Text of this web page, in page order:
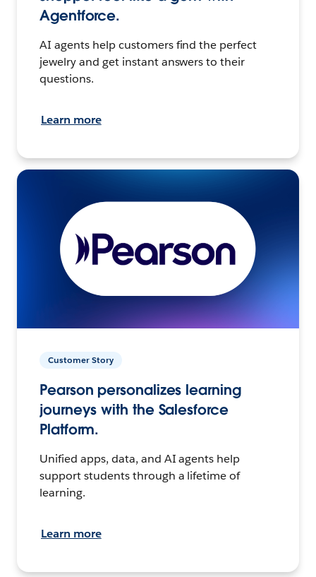
Agentforce.
AI agents help customers find the perfect
jewelry and get instant answers to their
questions.
Learn more
Customer Story
Pearson personalizes learning
journeys with the Salesforce
Platform.
Unified apps, data, and AI agents help
support students through a lifetime of
learning.
Learn more